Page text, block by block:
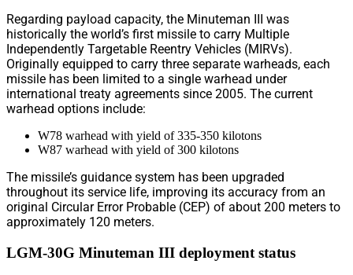
Regarding payload capacity, the Minuteman III was
historically the world’s first missile to carry Multiple
Independently Targetable Reentry Vehicles (MIRVs).
Originally equipped to carry three separate warheads, each
missile has been limited to a single warhead under
international treaty agreements since 2005. The current
warhead options include:
W78 warhead with yield of 335-350 kilotons
W87 warhead with yield of 300 kilotons
The missile’s guidance system has been upgraded
throughout its service life, improving its accuracy from an
original Circular Error Probable (CEP) of about 200 meters to
approximately 120 meters.
LGM-30G Minuteman III deployment status